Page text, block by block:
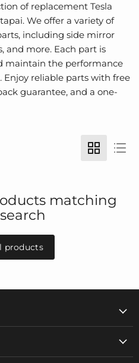
of replacement Tesla
We offer a variety of
including side mirror
and more. Each part is
maintain the performance
Enjoy reliable parts with free
guarantee, and a one-
matching
products